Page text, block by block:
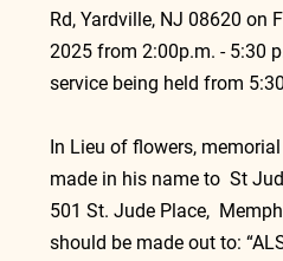
Rd, Yardville, NJ 08620 on
2025 from 2:00p.m. - 5:30
service being held from
In Lieu of flowers,
made in his name to  St
501 St. Jude Place,
should be made out to: